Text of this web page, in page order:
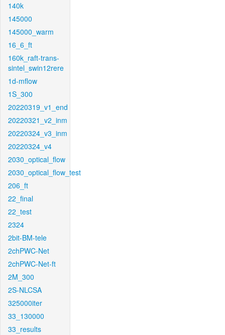
140k
145000
145000_warm
16_6_ft
160k_raft-trans-
sintel_swin12rere
1d-mflow
1S_300
20220319_v1_end
20220321_v2_inm
20220324_v3_inm
20220324_v4
2030_optical_flow
2030_optical_flow_test
206_ft
22_final
22_test
2324
2bit-BM-tele
2chPWC-Net
2chPWC-Net-ft
2M_300
2S-NLCSA
325000iter
33_130000
33_results